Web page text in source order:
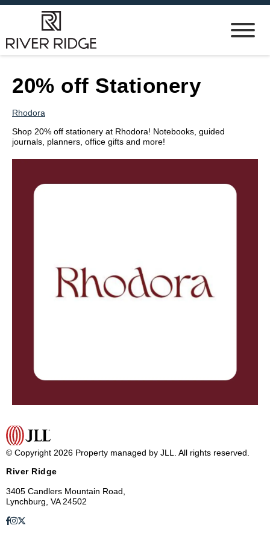
20% off Stationery
Rhodora
Shop 20% off stationery at Rhodora! Notebooks, guided
journals, planners, office gifts and more!
© Copyright 2026 Property managed by JLL. All rights reserved.
River Ridge
3405 Candlers Mountain Road,
Lynchburg, VA 24502